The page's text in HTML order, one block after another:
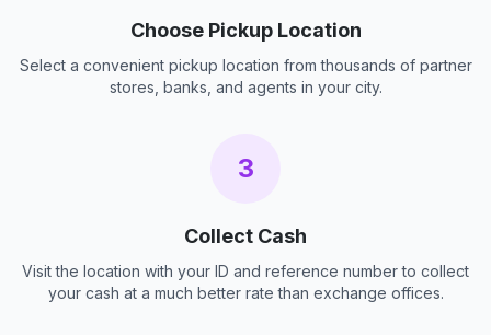
Choose Pickup Location
Select a convenient pickup location from thousands of partner
stores, banks, and agents in your city.
3
Collect Cash
Visit the location with your ID and reference number to collect
your cash at a much better rate than exchange offices.